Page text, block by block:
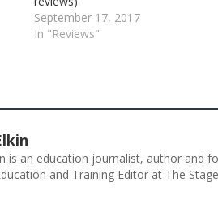
September 17, 2017
In "Reviews"
is an education journalist, author and
and Training Editor at The